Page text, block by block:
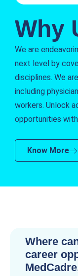
Why
We are
next level by
disciplines. We
including
workers. Unlock
opportunities
Know More
Where
career